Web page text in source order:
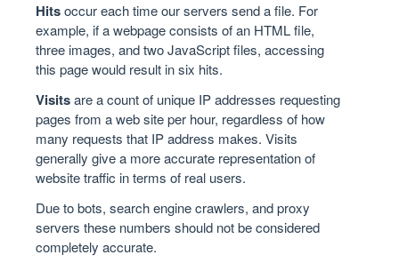
Hitsoccur each time our servers send a file. For
example, if a webpage consists of an HTML file,
three images, and two JavaScript files, accessing
this page would result in six hits.
Visitsare a count of unique IP addresses requesting
pages from a web site per hour, regardless of how
many requests that IP address makes. Visits
generally give a more accurate representation of
website traffic in terms of real users.
Due to bots, search engine crawlers, and proxy
servers these numbers should not be considered
completely accurate.